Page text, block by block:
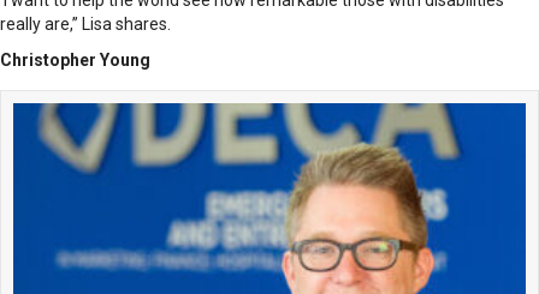
really are,” Lisa shares.
Christopher Young